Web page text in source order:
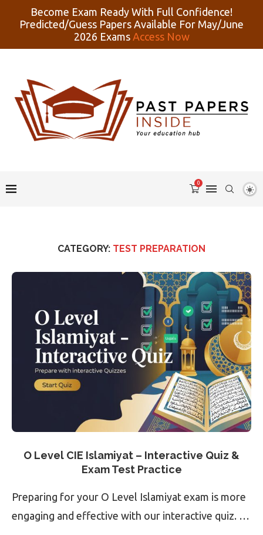
Become Exam Ready With Full Confidence!
Predicted/Guess Papers Available For May/June
2026 Exams Access Now
0
CATEGORY: TEST PREPARATION
O Level CIE Islamiyat – Interactive Quiz &
Exam Test Practice
Preparing for your O Level Islamiyat exam is more
engaging and effective with our interactive quiz. …